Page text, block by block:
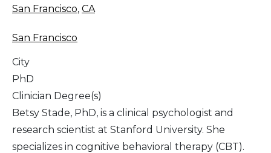
San Francisco, CA
San Francisco
City
PhD
Clinician Degree(s)
Betsy Stade, PhD, is a clinical psychologist and
research scientist at Stanford University. She
specializes in cognitive behavioral therapy (CBT).